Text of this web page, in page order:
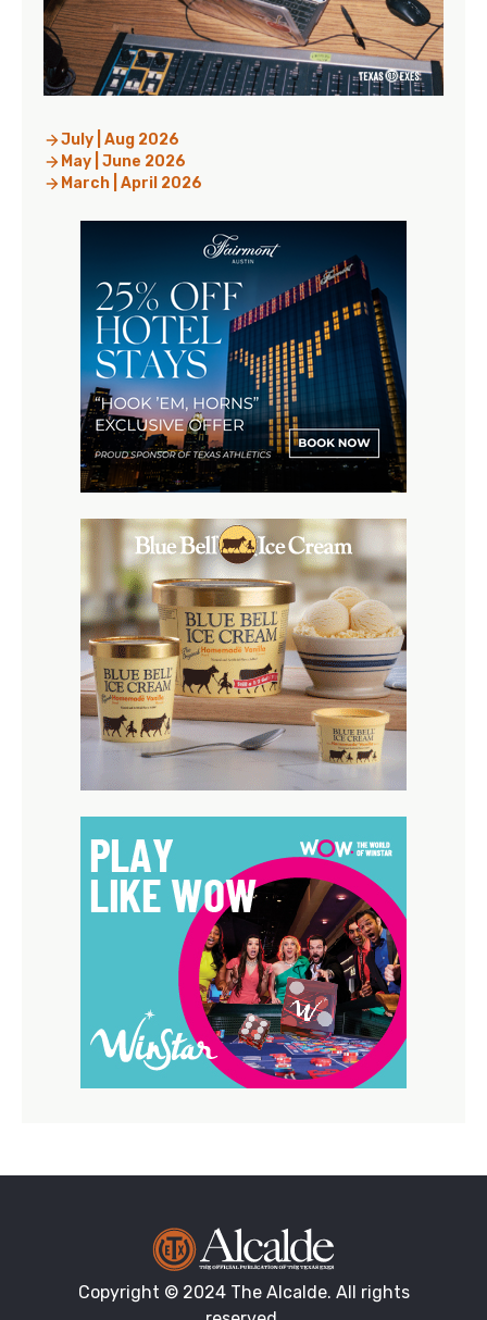
July | Aug 2026
May | June 2026
March | April 2026
Copyright © 2024 The Alcalde. All rights